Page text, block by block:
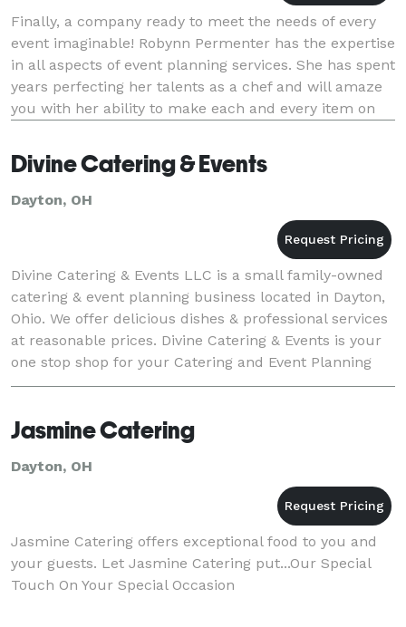
Finally, a company ready to meet the needs of every
event imaginable! Robynn Permenter has the expertise
in all aspects of event planning services. She has spent
years perfecting her talents as a chef and will amaze
you with her ability to make each and every item on
Divine Catering & Events
Dayton, OH
Divine Catering & Events LLC is a small family-owned
catering & event planning business located in Dayton,
Ohio. We offer delicious dishes & professional services
at reasonable prices. Divine Catering & Events is your
one stop shop for your Catering and Event Planning
needs. We welcome the opportuni
Jasmine Catering
Dayton, OH
Jasmine Catering offers exceptional food to you and
your guests. Let Jasmine Catering put...Our Special
Touch On Your Special Occasion